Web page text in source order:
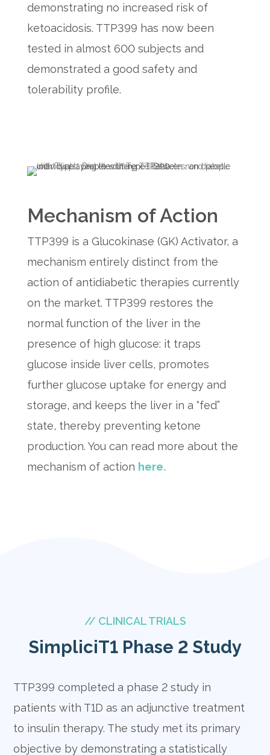
demonstrating no increased risk of
ketoacidosis. TTP399 has now been
tested in almost 600 subjects and
demonstrated a good safety and
tolerability profile.
Mechanism of Action
TTP399 is a Glucokinase (GK) Activator, a
mechanism entirely distinct from the
action of antidiabetic therapies currently
on the market. TTP399 restores the
normal function of the liver in the
presence of high glucose: it traps
glucose inside liver cells, promotes
further glucose uptake for energy and
storage, and keeps the liver in a “fed”
state, thereby preventing ketone
production. You can read more about the
mechanism of action here.
// CLINICAL TRIALS
SimpliciT1 Phase 2 Study
TTP399 completed a phase 2 study in
patients with T1D as an adjunctive treatment
to insulin therapy. The study met its primary
objective by demonstrating a statistically